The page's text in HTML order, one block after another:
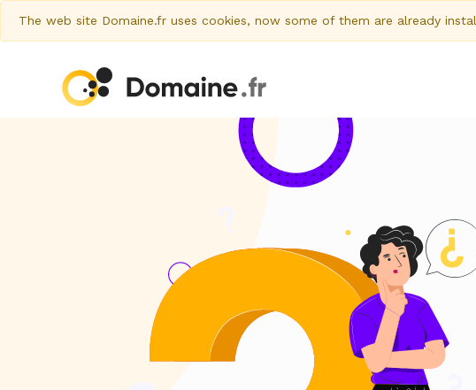
The web site Domaine.fr uses cookies, now some of them are already